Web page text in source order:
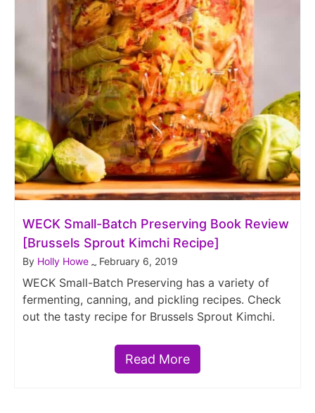
WECK Small-Batch Preserving Book Review
[Brussels Sprout Kimchi Recipe]
By Holly Howe ~ February 6, 2019
WECK Small-Batch Preserving has a variety of
fermenting, canning, and pickling recipes. Check
out the tasty recipe for Brussels Sprout Kimchi.
Read More